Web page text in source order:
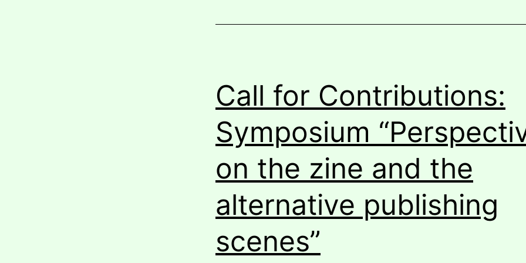
Call for Contributions:
Symposium
on the zine and the
alternative publishing
scenes”